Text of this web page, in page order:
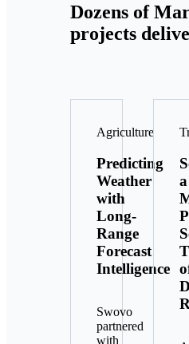
Dozens of
projects
Agriculture
Predicting
Weather
with
Long-
Range
Forecast
Intelligence
Swovo
partnered
with
a